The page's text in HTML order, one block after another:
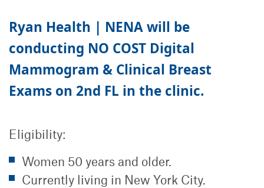
Ryan Health | NENA will be
conducting NO COST Digital
Mammogram & Clinical Breast
Exams on 2nd FL in the clinic.
Eligibility:
Women 50 years and older.
Currently living in New York City.